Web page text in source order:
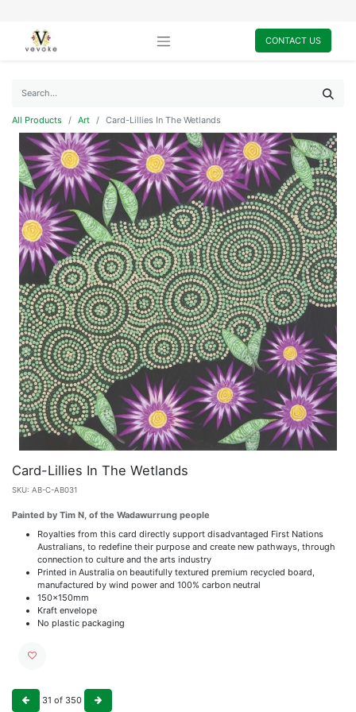
CONTACT US
All Products Art Card-Lillies In The Wetlands
Card-Lillies In The Wetlands
SKU: AB-C-AB031
Painted by Tim N, of the Wadawurrung people
Royalties from this card directly support disadvantaged First Nations
Australians, to redefine their purpose and create new pathways, through
connection to culture and the arts industry
Printed in Australia on beautifully textured premium recycled board,
manufactured by wind power and 100% carbon neutral
150x150mm
Kraft envelope
No plastic packaging
31 of 350